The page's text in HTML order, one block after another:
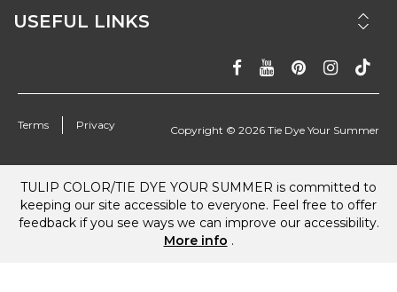
USEFUL LINKS
Terms Privacy Copyright © 2026 Tie Dye Your Summer
TULIP COLOR/TIE DYE YOUR SUMMER is committed to
keeping our site accessible to everyone. Feel free to offer
feedback if you see ways we can improve our accessibility.
More info .